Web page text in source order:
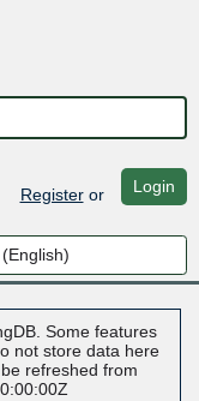
Registeror Login
Some features
not store data here
refreshed from